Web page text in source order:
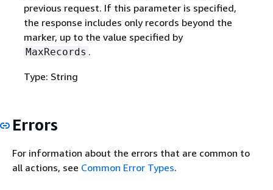
previous request. If this parameter is specified,
the response includes only records beyond the
marker, up to the value specified by
MaxRecords .
Type: String
Errors
For information about the errors that are common to
all actions, see Common Error Types.